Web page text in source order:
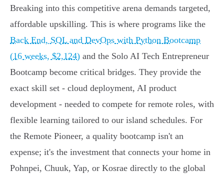
Breaking into this competitive arena demands targeted,
affordable upskilling. This is where programs like the
Back End, SQL and DevOps with Python Bootcamp
(16 weeks, $2,124) and the Solo AI Tech Entrepreneur
Bootcamp become critical bridges. They provide the
exact skill set - cloud deployment, AI product
development - needed to compete for remote roles, with
flexible learning tailored to our island schedules. For
the Remote Pioneer, a quality bootcamp isn't an
expense; it's the investment that connects your home in
Pohnpei, Chuuk, Yap, or Kosrae directly to the global